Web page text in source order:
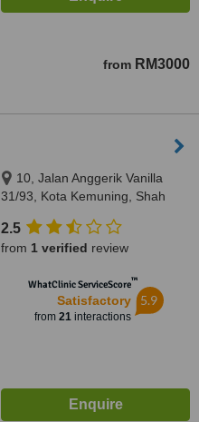
from RM3000
10, Jalan Anggerik Vanilla
31/93, Kota Kemuning, Shah
2.5
from 1 verified review
WhatClinic ServiceScore™
Satisfactory
from 21interactions
5.9